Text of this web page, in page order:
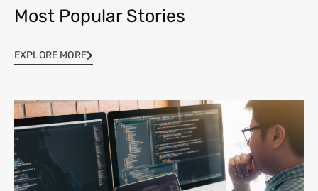
Most Popular Stories
EXPLORE MORE